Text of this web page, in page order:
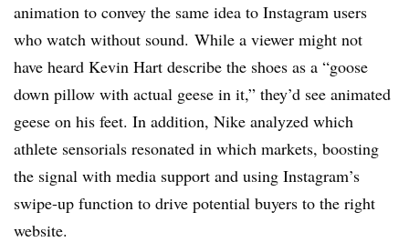
animation to convey the same idea to Instagram users
who watch without sound. While a viewer might not
have heard Kevin Hart describe the shoes as a “goose
down pillow with actual geese in it,” they’d see animated
geese on his feet. In addition, Nike analyzed which
athlete sensorials resonated in which markets, boosting
the signal with media support and using Instagram’s
swipe-up function to drive potential buyers to the right
website.